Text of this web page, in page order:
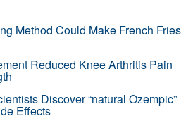
Method Could Make French Fries
Reduced Knee Arthritis Pain
Discover “natural Ozempic”
Effects